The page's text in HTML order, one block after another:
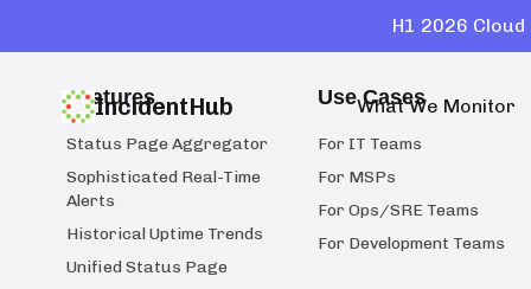
H1 2026
IncidentHub What We Monitor
Features
Status Page Aggregator
Sophisticated Real-Time
Alerts
Historical Uptime Trends
Unified Status Page
Use Cases
For IT Teams
For MSPs
For Ops/SRE Teams
For Development Teams